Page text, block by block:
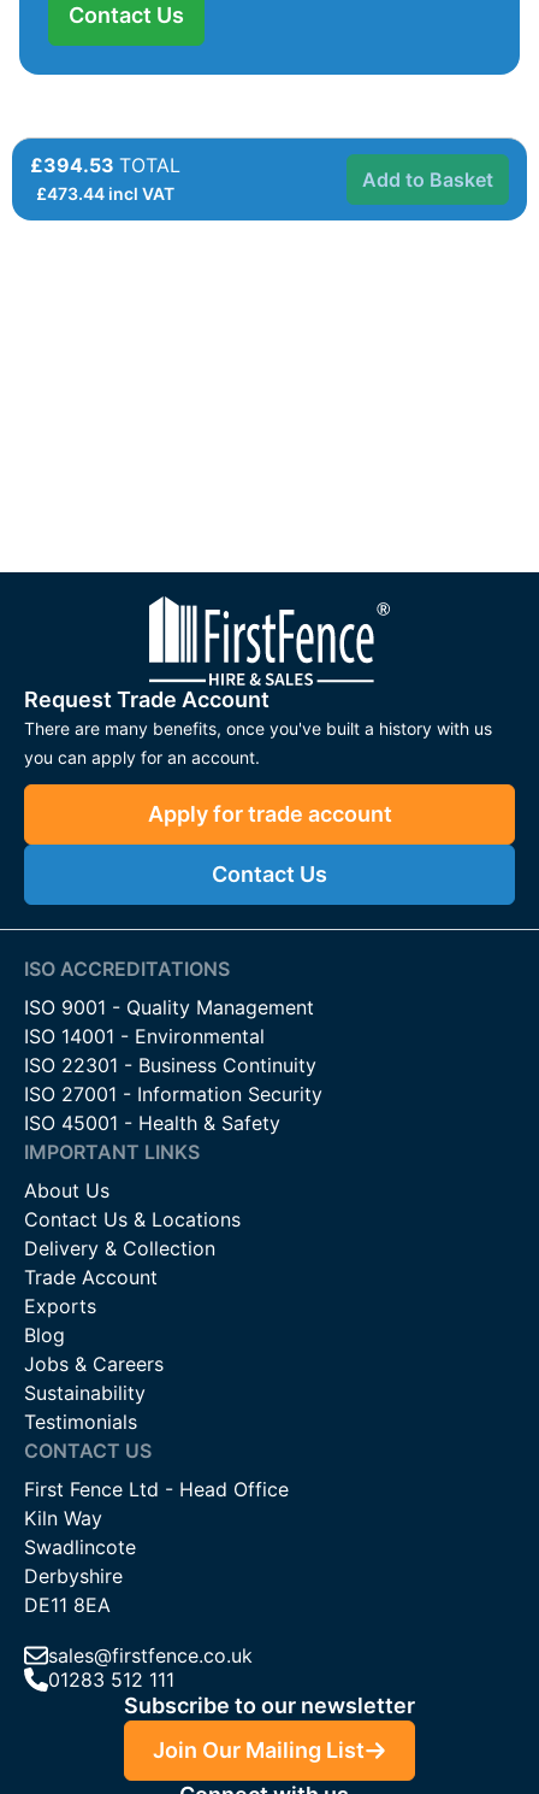
Contact Us
£394.53 TOTAL
£473.44 incl VAT
Add to Basket
Request Trade Account
There are many benefits, once you've built a history with us
you can apply for an account.
Apply for trade account
Contact Us
ISO ACCREDITATIONS
ISO 9001 - Quality Management
ISO 14001 - Environmental
ISO 22301 - Business Continuity
ISO 27001 - Information Security
ISO 45001 - Health & Safety
IMPORTANT LINKS
About Us
Contact Us & Locations
Delivery & Collection
Trade Account
Exports
Blog
Jobs & Careers
Sustainability
Testimonials
CONTACT US
First Fence Ltd - Head Office
Kiln Way
Swadlincote
Derbyshire
DE11 8EA
sales@firstfence.co.uk
01283 512 111
Subscribe to our newsletter
Join Our Mailing List